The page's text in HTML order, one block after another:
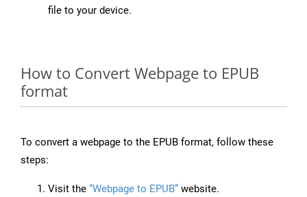
file to your device.
How to Convert Webpage to EPUB
format
To convert a webpage to the EPUB format, follow these
steps:
Visit the “Webpage to EPUB” website.